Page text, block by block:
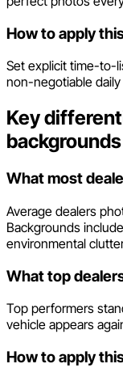
How to apply
Set explicit time-to-
non-negotiable daily
Key
What most
Average dealers
Backgrounds
environmental
What top
Top performers
vehicle appears
How to apply